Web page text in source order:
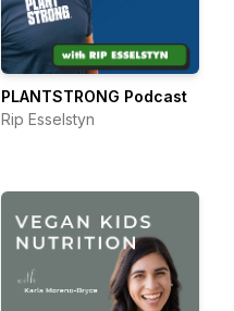
PLANTSTRONG Podcast
Rip Esselstyn